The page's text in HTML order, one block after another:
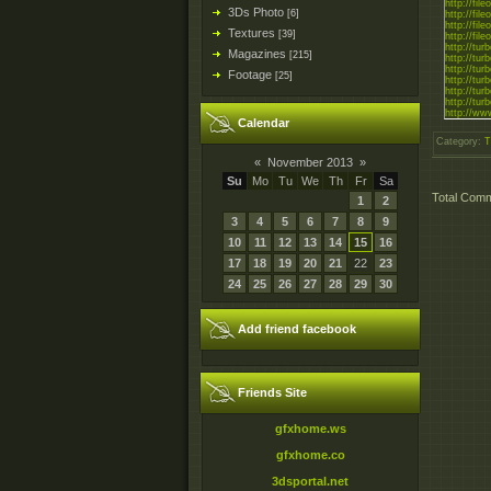
3Ds Photo [6]
Textures [39]
Magazines [215]
Footage [25]
Calendar
« November 2013 »
Su
Mo Tu We Th Fr
Sa
1
2
3
4 5 6 7 8
9
10
11 12 13 14 15
16
17
18 19 20 21 22
23
24
25 26 27 28 29 30
Add friend facebook
Friends Site
gfxhome.ws
gfxhome.co
3dsportal.net
http://
http://
http://
http://
http://
http://
http://
http://
http://
http://
http://
http://
http://
http://
http://
Category:
Total